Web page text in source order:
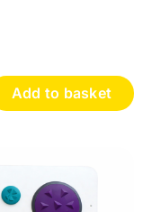
Add to basket